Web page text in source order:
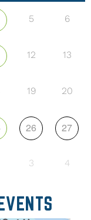
5 6
12 13
19 20
26 27
3 4